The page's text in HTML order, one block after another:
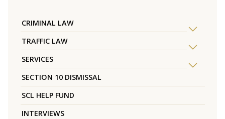
CRIMINAL LAW
TRAFFIC LAW
SERVICES
SECTION 10 DISMISSAL
SCL HELP FUND
INTERVIEWS